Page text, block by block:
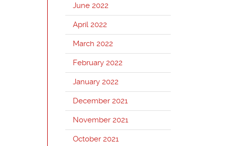
June 2022
April 2022
March 2022
February 2022
January 2022
December 2021
November 2021
October 2021